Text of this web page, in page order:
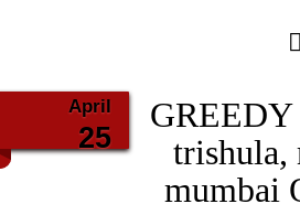
April
25
trishula,
mumbai